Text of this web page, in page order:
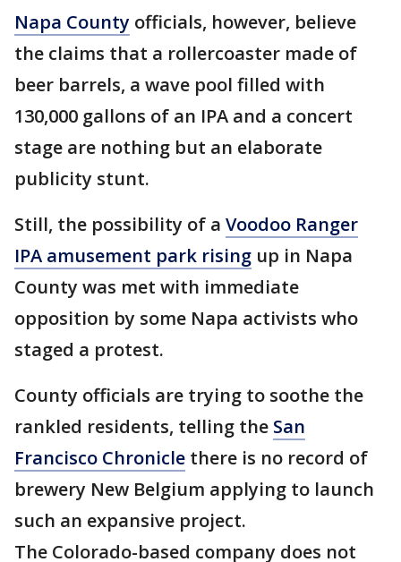
Napa County officials, however, believe
the claims that a rollercoaster made of
beer barrels, a wave pool filled with
130,000 gallons of an IPA and a concert
stage are nothing but an elaborate
publicity stunt.
Still, the possibility of a Voodoo Ranger
IPA amusement park rising up in Napa
County was met with immediate
opposition by some Napa activists who
staged a protest.
County officials are trying to soothe the
rankled residents, telling the San
Francisco Chronicle there is no record of
brewery New Belgium applying to launch
such an expansive project.
The Colorado-based company does not